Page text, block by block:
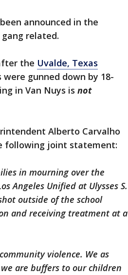
announced in the
related.
the Uvalde, Texas
gunned down by 18-
in Van Nuys is not
Alberto Carvalho
following joint statement:
in mourning over the
Angeles Unified at Ulysses S.
outside of the school
and receiving treatment at a
violence. We as
are buffers to our children